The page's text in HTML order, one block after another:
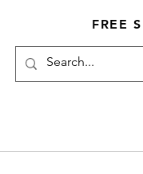
FREE